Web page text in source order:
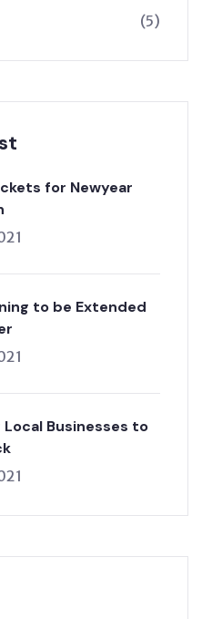
(5)
for Newyear
to be Extended
Businesses to